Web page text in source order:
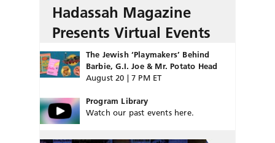
Hadassah Magazine
Presents Virtual Events
The Jewish ‘Playmakers’ Behind
Barbie, G.I. Joe & Mr. Potato Head
August 20 | 7 PM ET
Program Library
Watch our past events here.